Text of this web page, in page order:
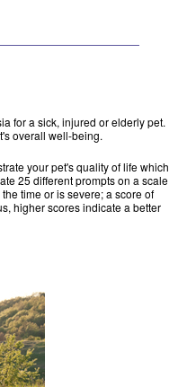
for a sick, injured or elderly pet.
overall well-being.
your pet's quality of life which
25 different prompts on a scale
time or is severe; a score of
higher scores indicate a better